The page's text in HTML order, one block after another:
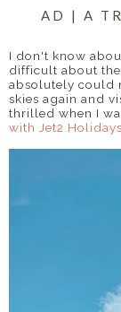
AD | A
I don't know
difficult about
absolutely could
skies again and
thrilled when I
with Jet2 Holidays